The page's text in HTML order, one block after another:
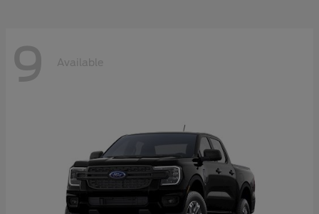
9 Available